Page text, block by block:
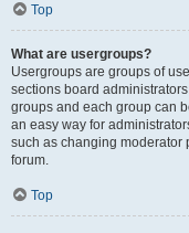
Top
What are usergroups?
Usergroups are groups of
sections board
groups and each group can
an easy way for
such as changing moderator
forum.
Top